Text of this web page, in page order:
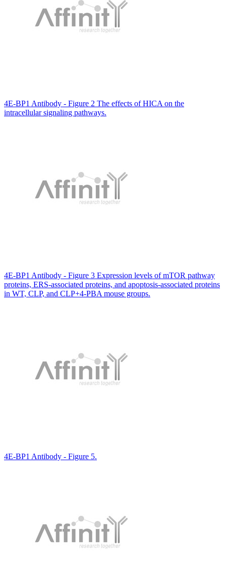
4E-BP1 Antibody - Figure 2 The effects of HICA on the
intracellular signaling pathways.
4E-BP1 Antibody - Figure 3 Expression levels of mTOR pathway
proteins, ERS-associated proteins, and apoptosis-associated proteins
in WT, CLP, and CLP+4-PBA mouse groups.
4E-BP1 Antibody - Figure 5.